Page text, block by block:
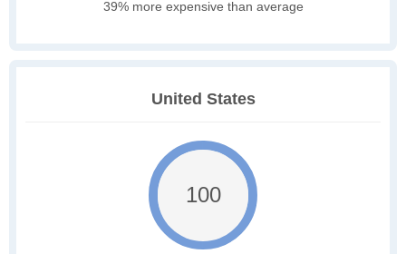
39% more expensive than average
United States
100